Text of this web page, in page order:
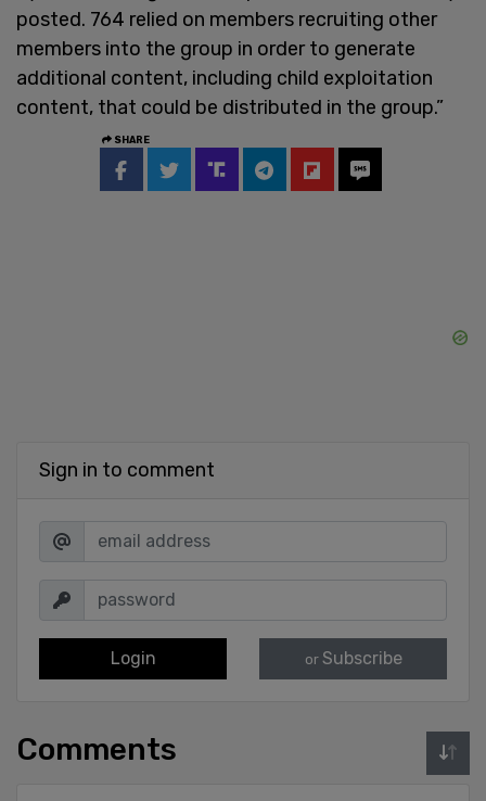
posted. 764 relied on members recruiting other
members into the group in order to generate
additional content, including child exploitation
content, that could be distributed in the group.”
SHARE
Sign in to comment
Login or Subscribe
Comments